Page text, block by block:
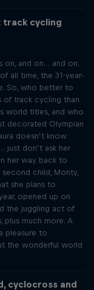
track cycling
on, and on… and on.
all time, the 31-year-
So, who better to
of track cycling than
world titles, and who
decorated Olympian
doesn’t know
just don’t ask her
her way back to
child, Monty,
she plans to
opened up on
the juggling act of
plus much more. A
pleasure to
the wonderful world
cyclocross and